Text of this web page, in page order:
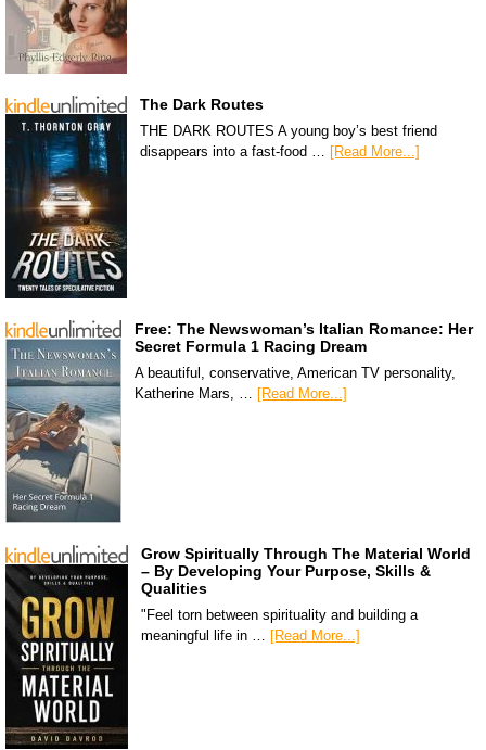
The Dark Routes
THE DARK ROUTES A young boy’s best friend
disappears into a fast-food … [Read More...]
Free: The Newswoman’s Italian Romance: Her
Secret Formula 1 Racing Dream
A beautiful, conservative, American TV personality,
Katherine Mars, … [Read More...]
Grow Spiritually Through The Material World
– By Developing Your Purpose, Skills &
Qualities
"Feel torn between spirituality and building a
meaningful life in … [Read More...]